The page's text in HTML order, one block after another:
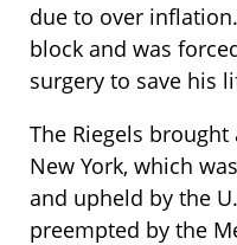
due to over
block and was
surgery to save his
The Riegels
New York, which
and upheld by the
preempted by the